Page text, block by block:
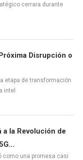
cerrara durante
Disrupción o
etapa de transformación
intel
a la Revolución de
como una promesa casi